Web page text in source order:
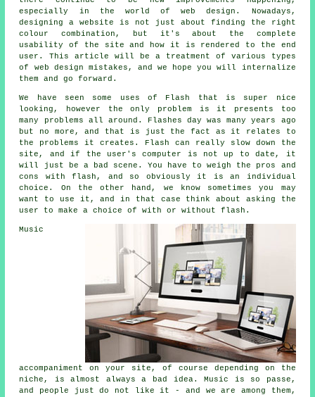
especially in the world of web design. Nowadays,
designing a website is not just about finding the right
colour combination, but it's about the complete
usability of the site and how it is rendered to the end
user. This article will be a treatment of various types
of web design mistakes, and we hope you will internalize
them and go forward.
We have seen some uses of Flash that is super nice
looking, however the only problem is it presents too
many problems all around. Flashes day was many years ago
but no more, and that is just the fact as it relates to
the problems it creates. Flash can really slow down the
site, and if the user's computer is not up to date, it
will just be a bad scene. You have to weigh the pros and
cons with flash, and so obviously it is an individual
choice. On the other hand, we know sometimes you may
want to use it, and in that case think about asking the
user to make a choice of with or without flash.
Music
accompaniment on your site, of course depending on the
niche, is almost always a bad idea. Music is so passe,
and people just do not like it - and we are among them,